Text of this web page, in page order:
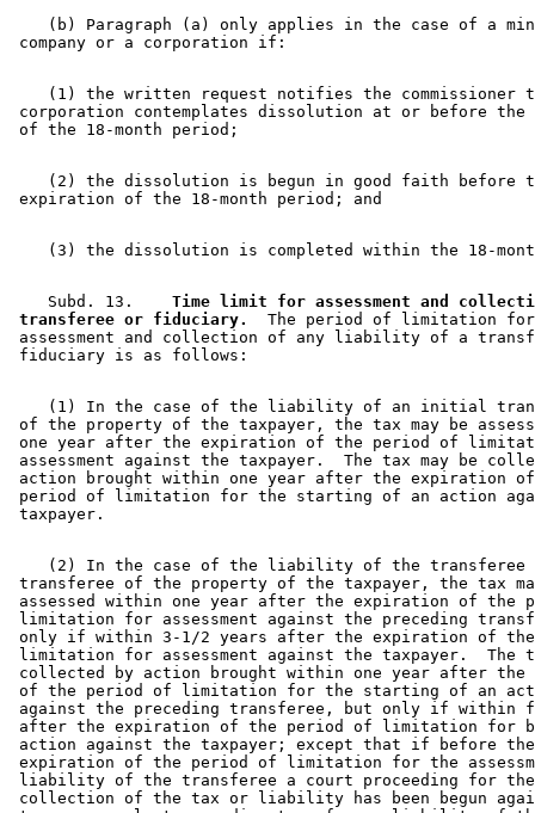
(b) Paragraph (a) only applies in the case of a
(1) the written request notifies the commissioner
corporation contemplates dissolution at or before
(2) the dissolution is begun in good faith before
    Subd. 13.
Time limit for assessment and
transferee or fiduciary.
The period of limitation
assessment and collection of any liability of a
(1) In the case of the liability of an initial
of the property of the taxpayer, the tax may be
one year after the expiration of the period of
assessment against the taxpayer.  The tax may be
action brought within one year after the expiration
period of limitation for the starting of an action
(2) In the case of the liability of the
transferee of the property of the taxpayer, the tax
assessed within one year after the expiration of the
limitation for assessment against the preceding
only if within 3-1/2 years after the expiration of
limitation for assessment against the taxpayer.  The
collected by action brought within one year after
of the period of limitation for the starting of an
against the preceding transferee, but only if within
after the expiration of the period of limitation for
action against the taxpayer; except that if before
expiration of the period of limitation for the
liability of the transferee a court proceeding for
collection of the tax or liability has been begun